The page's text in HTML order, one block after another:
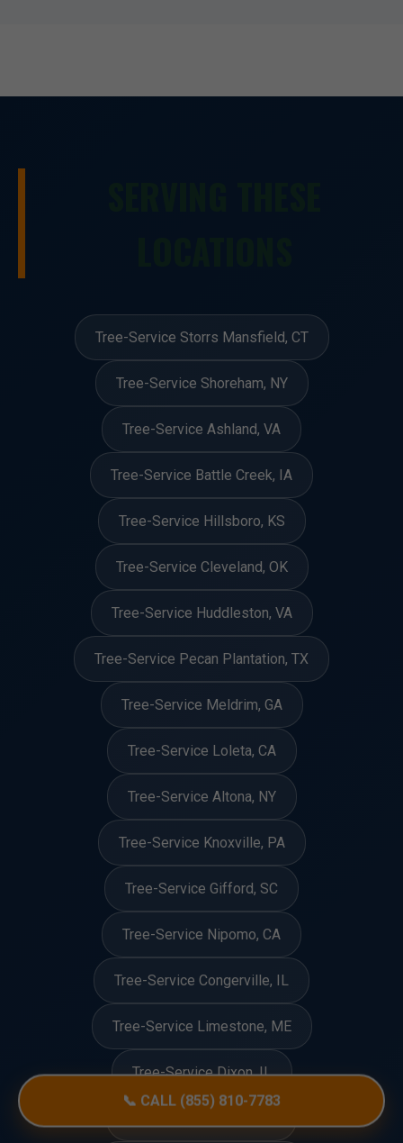
📞 CALL (855) 810-7783
Tree-Service Storrs Mansfield, CT
Tree-Service Shoreham, NY
Tree-Service Ashland, VA
Tree-Service Battle Creek, IA
Tree-Service Hillsboro, KS
Tree-Service Cleveland, OK
Tree-Service Huddleston, VA
Tree-Service Pecan Plantation, TX
Tree-Service Meldrim, GA
Tree-Service Loleta, CA
Tree-Service Altona, NY
Tree-Service Knoxville, PA
Tree-Service Gifford, SC
Tree-Service Nipomo, CA
Tree-Service Congerville, IL
Tree-Service Limestone, ME
Tree-Service Dixon, IL